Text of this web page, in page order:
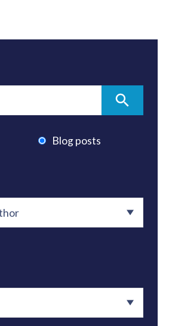
Blog posts